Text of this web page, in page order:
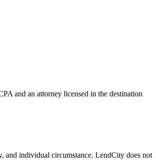
and an attorney licensed in the destination
and individual circumstance. LendCity does not